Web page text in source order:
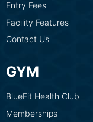
Entry Fees
Facility Features
Contact Us
GYM
BlueFit Health Club
Memberships